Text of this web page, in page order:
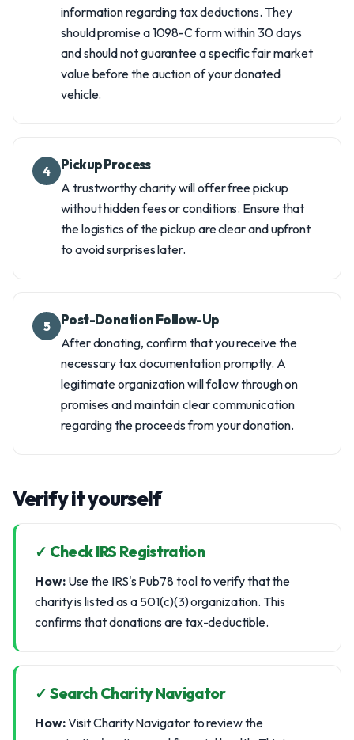
information regarding tax deductions. They
should promise a 1098-C form within 30 days
and should not guarantee a specific fair market
value before the auction of your donated
vehicle.
4 Pickup Process
A trustworthy charity will offer free pickup
without hidden fees or conditions. Ensure that
the logistics of the pickup are clear and upfront
to avoid surprises later.
5 Post-Donation Follow-Up
After donating, confirm that you receive the
necessary tax documentation promptly. A
legitimate organization will follow through on
promises and maintain clear communication
regarding the proceeds from your donation.
Verify it yourself
✓ Check IRS Registration
How:Use the IRS's Pub78 tool to verify that the
charity is listed as a 501(c)(3) organization. This
confirms that donations are tax-deductible.
✓ Search Charity Navigator
How:Visit Charity Navigator to review the